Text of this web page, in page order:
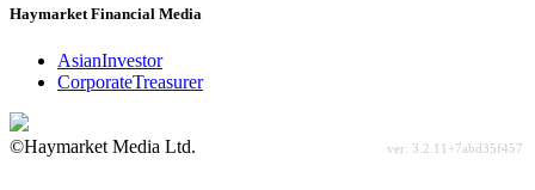
Haymarket Financial Media
AsianInvestor
CorporateTreasurer
©Haymarket Media Ltd.